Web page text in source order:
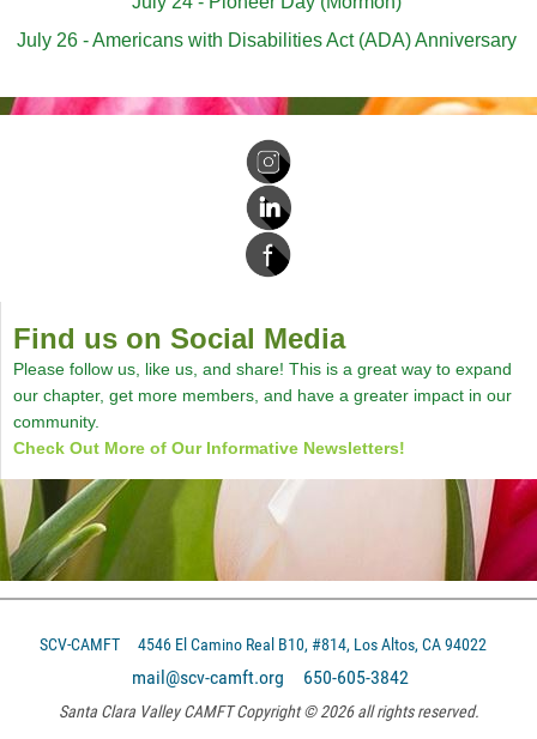
July 26 - Americans with Disabilities Act (ADA) Anniversary
Find us on Social Media
Please follow us, like us, and share! This is a great way to expand
our chapter, get more members, and have a greater impact in our
community.
Check Out More of Our Informative Newsletters!
SCV-CAMFT 4546 El Camino Real B10, #814, Los Altos, CA 94022
mail@scv-camft.org 650-605-3842‬
Santa Clara Valley CAMFT Copyright © 2026 all rights reserved.